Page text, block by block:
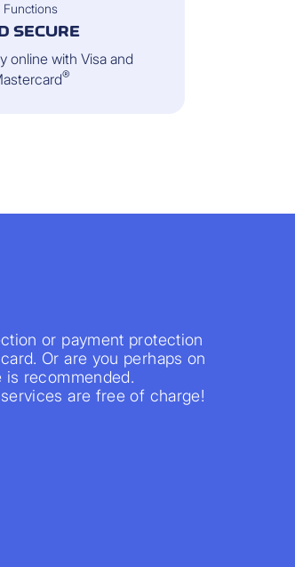
Functions
SECURE
online with Visa and
®
or payment protection
Or are you perhaps on
is recommended.
are free of charge!